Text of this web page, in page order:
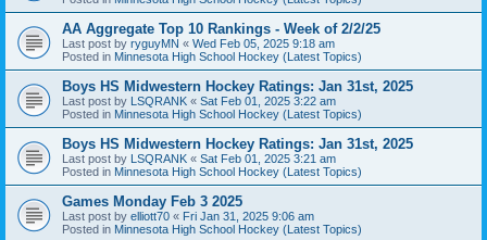
AA Aggregate Top 10 Rankings - Week of 2/2/25
Last post by ryguyMN « Wed Feb 05, 2025 9:18 am
Posted in Minnesota High School Hockey (Latest Topics)
Boys HS Midwestern Hockey Ratings: Jan 31st, 2025
Last post by LSQRANK « Sat Feb 01, 2025 3:22 am
Posted in Minnesota High School Hockey (Latest Topics)
Boys HS Midwestern Hockey Ratings: Jan 31st, 2025
Last post by LSQRANK « Sat Feb 01, 2025 3:21 am
Posted in Minnesota High School Hockey (Latest Topics)
Games Monday Feb 3 2025
Last post by elliott70 « Fri Jan 31, 2025 9:06 am
Posted in Minnesota High School Hockey (Latest Topics)